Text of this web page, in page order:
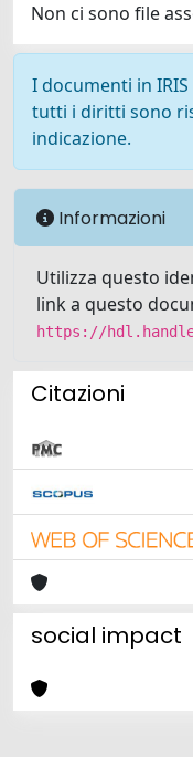
Non ci sono file
I documenti in
tutti i diritti sono
indicazione.
Informazioni
Utilizza questo
link a questo
https://
Citazioni
social impact